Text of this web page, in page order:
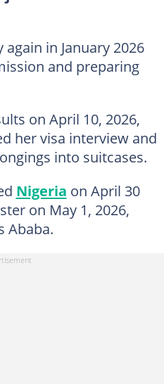
in January 2026
and preparing
on April 10, 2026,
her visa interview and
into suitcases.
Nigeria on April 30
on May 1, 2026,
Ababa.